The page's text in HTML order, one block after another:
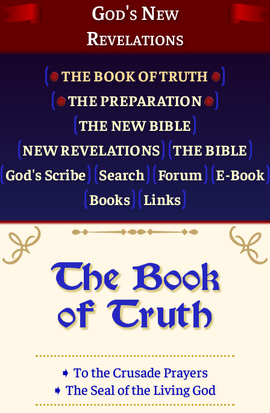
God's New
Revelations
THE BOOK OF TRUTH
THE PRE­PARATION
THE NEW BIBLE
NEW REVELATIONS
THE BIBLE
God's Scribe
Search Forum
E-Book
Books
Links
The Book
of Truth
➧ To the Crusade Prayers
➧ The Seal of the Living God